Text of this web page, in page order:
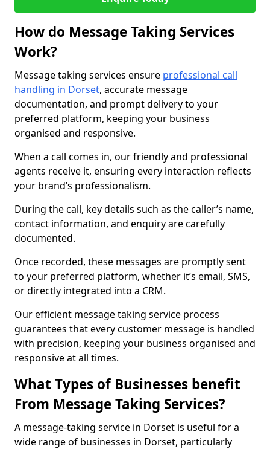
How do Message Taking Services
Work?
Message taking services ensure professional call
handling in Dorset, accurate message
documentation, and prompt delivery to your
preferred platform, keeping your business
organised and responsive.
When a call comes in, our friendly and professional
agents receive it, ensuring every interaction reflects
your brand’s professionalism.
During the call, key details such as the caller’s name,
contact information, and enquiry are carefully
documented.
Once recorded, these messages are promptly sent
to your preferred platform, whether it’s email, SMS,
or directly integrated into a CRM.
Our efficient message taking service process
guarantees that every customer message is handled
with precision, keeping your business organised and
responsive at all times.
What Types of Businesses benefit
From Message Taking Services?
A message-taking service in Dorset is useful for a
wide range of businesses in Dorset, particularly